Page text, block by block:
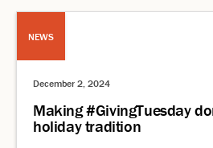
NEWS
December 2, 2024
Making #GivingTuesday
holiday tradition